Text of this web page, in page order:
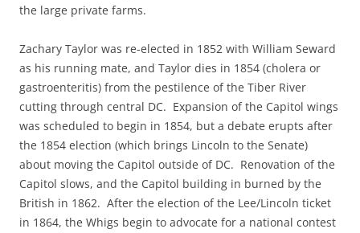
the large private farms.
Zachary Taylor was re-elected in 1852 with William Seward
as his running mate, and Taylor dies in 1854 (cholera or
gastroenteritis) from the pestilence of the Tiber River
cutting through central DC. Expansion of the Capitol wings
was scheduled to begin in 1854, but a debate erupts after
the 1854 election (which brings Lincoln to the Senate)
about moving the Capitol outside of DC. Renovation of the
Capitol slows, and the Capitol building in burned by the
British in 1862. After the election of the Lee/Lincoln ticket
in 1864, the Whigs begin to advocate for a national contest